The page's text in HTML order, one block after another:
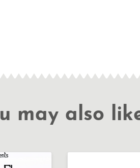
may also